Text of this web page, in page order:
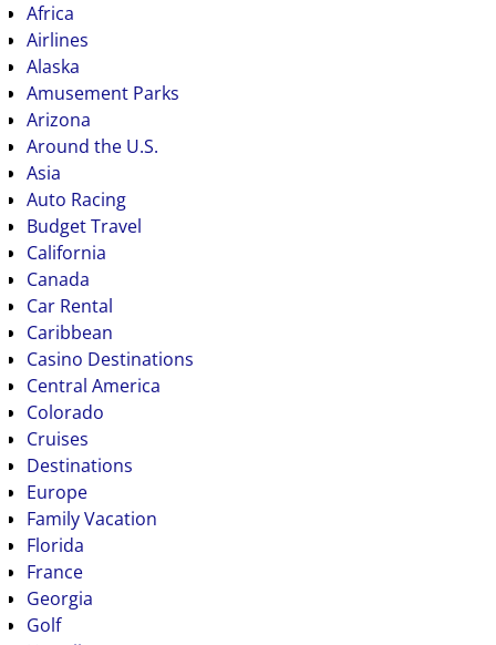
Africa
Airlines
Alaska
Amusement Parks
Arizona
Around the U.S.
Asia
Auto Racing
Budget Travel
California
Canada
Car Rental
Caribbean
Casino Destinations
Central America
Colorado
Cruises
Destinations
Europe
Family Vacation
Florida
France
Georgia
Golf